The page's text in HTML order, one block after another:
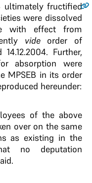
ultimately fructified
were dissolved
with effect from
videorder of
Further,
absorption were
MPSEB in its order
hereunder:
of the above
over on the same
as existing in the
no deputation